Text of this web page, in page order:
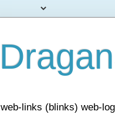
web-links (blinks) web-